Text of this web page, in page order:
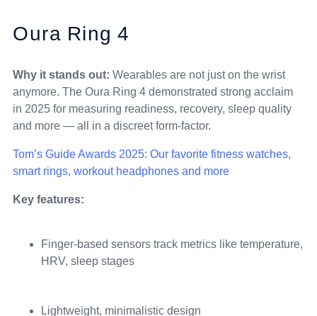
Oura Ring 4
Why it stands out: Wearables are not just on the wrist
anymore. The Oura Ring 4 demonstrated strong acclaim
in 2025 for measuring readiness, recovery, sleep quality
and more — all in a discreet form-factor.
Tom’s Guide Awards 2025: Our favorite fitness watches,
smart rings, workout headphones and more
Key features:
Finger-based sensors track metrics like temperature,
HRV, sleep stages
Lightweight, minimalistic design